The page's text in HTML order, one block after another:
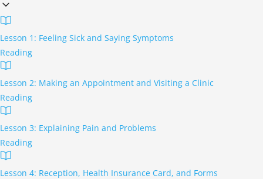
Lesson 1: Feeling Sick and Saying Symptoms
Reading
Lesson 2: Making an Appointment and Visiting a Clinic
Reading
Lesson 3: Explaining Pain and Problems
Reading
Lesson 4: Reception, Health Insurance Card, and Forms